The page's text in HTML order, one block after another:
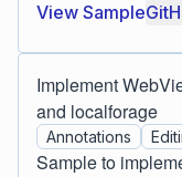
View Sample
Implement
and localforage
Annotations
Sample to